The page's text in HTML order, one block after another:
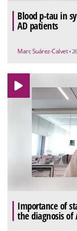
Blood p-tau in
AD patients
Marc Suárez-Calvet •
Importance of
the diagnosis of